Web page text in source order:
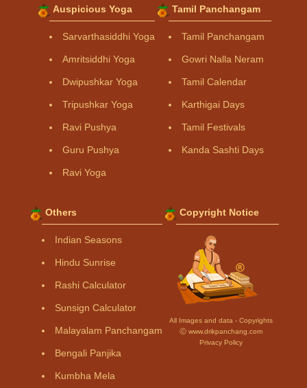
Auspicious Yoga
Sarvarthasiddhi Yoga
Amritsiddhi Yoga
Dwipushkar Yoga
Tripushkar Yoga
Ravi Pushya
Guru Pushya
Ravi Yoga
Tamil Panchangam
Tamil Panchangam
Gowri Nalla Neram
Tamil Calendar
Karthigai Days
Tamil Festivals
Kanda Sashti Days
Others
Indian Seasons
Hindu Sunrise
Rashi Calculator
Sunsign Calculator
Malayalam Panchangam
Bengali Panjika
Kumbha Mela
Copyright Notice
All Images and data - Copyrights
Ⓒ www.drikpanchang.com
Privacy Policy